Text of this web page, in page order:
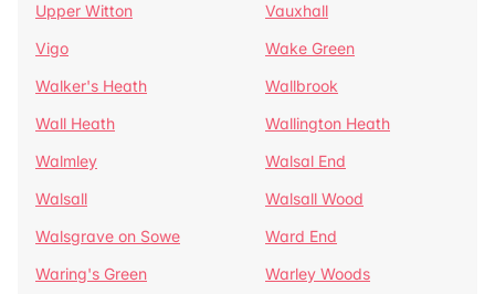
Upper Witton
Vauxhall
Vigo
Wake Green
Walker's Heath
Wallbrook
Wall Heath
Wallington Heath
Walmley
Walsal End
Walsall
Walsall Wood
Walsgrave on Sowe
Ward End
Waring's Green
Warley Woods